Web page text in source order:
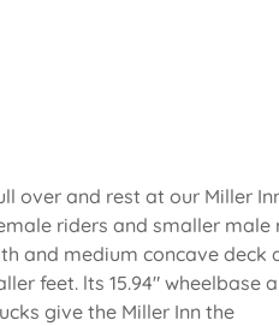
over and rest at our Miller
riders and smaller male
and medium concave deck
feet. lts 15.94" wheelbase
give the Miller Inn the